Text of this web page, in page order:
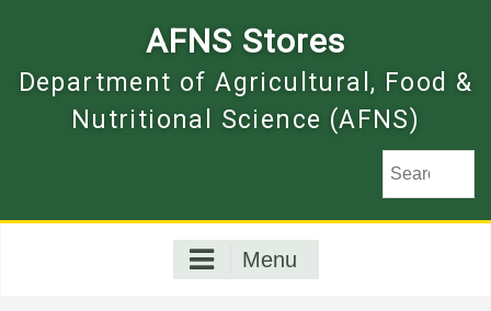
AFNS Stores
Department of Agricultural, Food &
Nutritional Science (AFNS)
Menu